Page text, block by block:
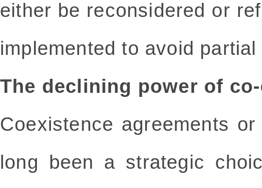
either be reconsidered or
implemented to avoid
The declining power of
Coexistence agreements
long been a strategic